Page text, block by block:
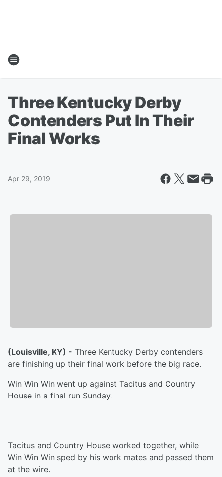
Three Kentucky Derby
Contenders Put In Their
Final Works
Apr 29, 2019
(Louisville, KY) - Three Kentucky Derby contenders
are finishing up their final work before the big race.
Win Win Win went up against Tacitus and Country
House in a final run Sunday.
Tacitus and Country House worked together, while
Win Win Win sped by his work mates and passed them
at the wire.